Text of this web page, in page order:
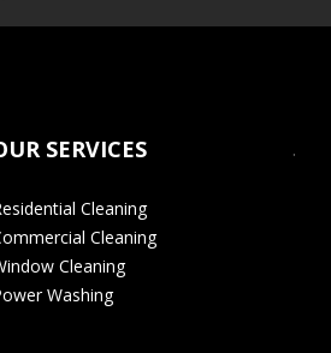
SERVICES
Cleaning
Cleaning
Cleaning
Washing
.